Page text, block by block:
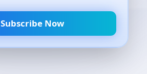
Subscribe Now